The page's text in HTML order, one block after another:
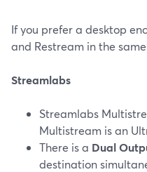
If you prefer a desktop
and Restream in the
Streamlabs
Streamlabs
Multistream is an
There is a Dual
destination